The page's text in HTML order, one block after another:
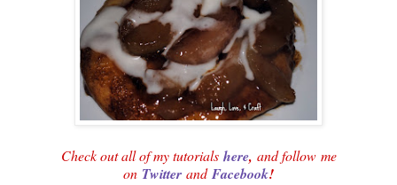
Check out all of my tutorials here, and follow me
on Twitter andFacebook!